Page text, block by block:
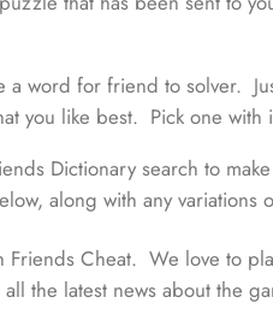
a word for friend to solver.
you like best. Pick one
Dictionary search to
along with any variations
Cheat. We love to
the latest news about the